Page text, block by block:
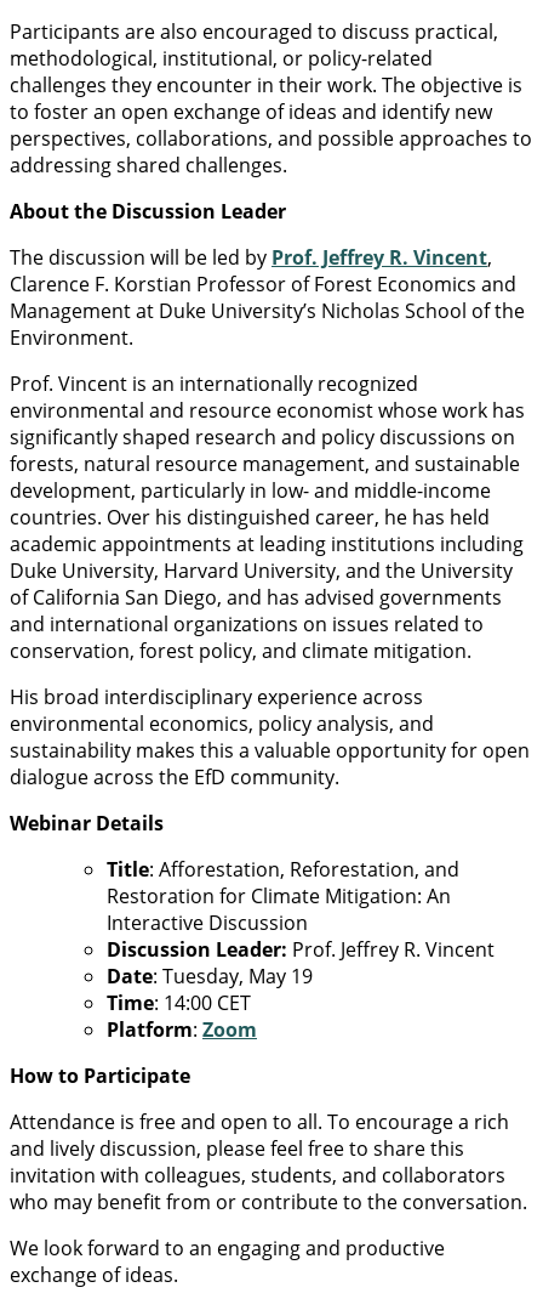
Participants are also encouraged to discuss practical,
methodological, institutional, or policy-related
challenges they encounter in their work. The objective is
to foster an open exchange of ideas and identify new
perspectives, collaborations, and possible approaches to
addressing shared challenges.
About the Discussion Leader
The discussion will be led by Prof. Jeffrey R. Vincent,
Clarence F. Korstian Professor of Forest Economics and
Management at Duke University’s Nicholas School of the
Environment.
Prof. Vincent is an internationally recognized
environmental and resource economist whose work has
significantly shaped research and policy discussions on
forests, natural resource management, and sustainable
development, particularly in low- and middle-income
countries. Over his distinguished career, he has held
academic appointments at leading institutions including
Duke University, Harvard University, and the University
of California San Diego, and has advised governments
and international organizations on issues related to
conservation, forest policy, and climate mitigation.
His broad interdisciplinary experience across
environmental economics, policy analysis, and
sustainability makes this a valuable opportunity for open
dialogue across the EfD community.
Webinar Details
Title: Afforestation, Reforestation, and
Restoration for Climate Mitigation: An
Interactive Discussion
Discussion Leader: Prof. Jeffrey R. Vincent
Date: Tuesday, May 19
Time: 14:00 CET
Platform: Zoom
How to Participate
Attendance is free and open to all. To encourage a rich
and lively discussion, please feel free to share this
invitation with colleagues, students, and collaborators
who may benefit from or contribute to the conversation.
We look forward to an engaging and productive
exchange of ideas.